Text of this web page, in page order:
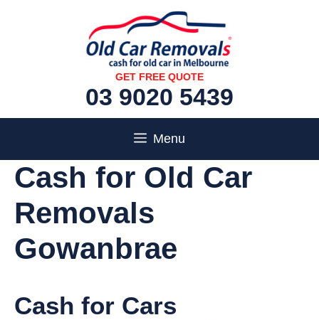
GET FREE QUOTE
03 9020 5439
Menu
Cash for Old Car
Removals
Gowanbrae
Cash for Cars